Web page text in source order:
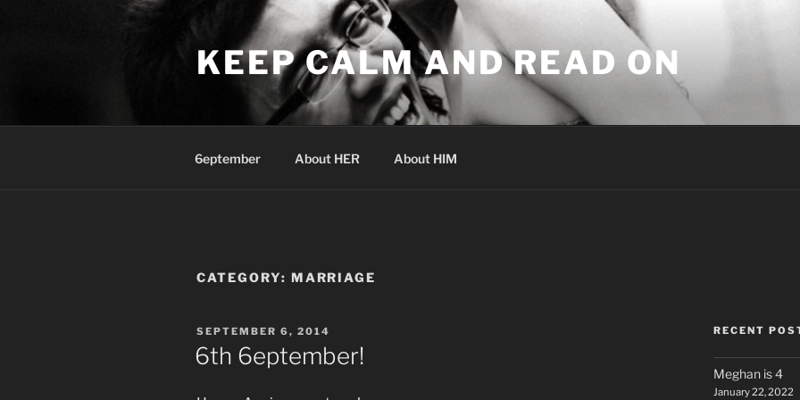
KEEP CALM AND READ ON
6eptember About HER About HIM
CATEGORY: MARRIAGE
POSTED
ON
SEPTEMBER 6, 2014
6th 6eptember!
RECENT
Meghan is 4
January 22, 2022